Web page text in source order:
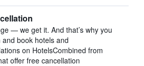
— we get it. And that’s why you
book hotels and
on HotelsCombined from
offer free cancellation